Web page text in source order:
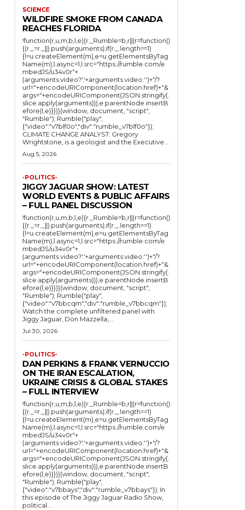
SCIENCE
WILDFIRE SMOKE FROM CANADA
REACHES FLORIDA
!function(r,u,m,b,l,e){r._Rumble=b,r||(r=function()
{(r._=r._||).push(arguments);if(r._.length==1)
{l=u.createElement(m),e=u.getElementsByTag
Name(m),l.async=1,l.src="https://rumble.com/e
mbedJS/u34v0r"+
(arguments.video?'.'+arguments.video:'')+"/?
url="+encodeURIComponent(location.href)+"&
args="+encodeURIComponent(JSON.stringify(.
slice.apply(arguments))),e.parentNode.insertB
efore(l,e)}})}(window, document, "script",
"Rumble"); Rumble("play",
{"video":"v7blf0o","div":"rumble_v7blf0o"});
CLIMATE CHANGE ANALYST: Gregory
Wrightstone, is a geologist and the Executive...
Aug 5, 2026
-POLITICS-
JIGGY JAGUAR SHOW: LATEST
WORLD EVENTS & PUBLIC AFFAIRS
– FULL PANEL DISCUSSION
!function(r,u,m,b,l,e){r._Rumble=b,r||(r=function()
{(r._=r._||).push(arguments);if(r._.length==1)
{l=u.createElement(m),e=u.getElementsByTag
Name(m),l.async=1,l.src="https://rumble.com/e
mbedJS/u34v0r"+
(arguments.video?'.'+arguments.video:'')+"/?
url="+encodeURIComponent(location.href)+"&
args="+encodeURIComponent(JSON.stringify(.
slice.apply(arguments))),e.parentNode.insertB
efore(l,e)}})}(window, document, "script",
"Rumble"); Rumble("play",
{"video":"v7bbcqm","div":"rumble_v7bbcqm"});
Watch the complete unfiltered panel with
Jiggy Jaguar, Don Mazzella,...
Jul 30, 2026
-POLITICS-
DAN PERKINS & FRANK VERNUCCIO
ON THE IRAN ESCALATION,
UKRAINE CRISIS & GLOBAL STAKES
– FULL INTERVIEW
!function(r,u,m,b,l,e){r._Rumble=b,r||(r=function()
{(r._=r._||).push(arguments);if(r._.length==1)
{l=u.createElement(m),e=u.getElementsByTag
Name(m),l.async=1,l.src="https://rumble.com/e
mbedJS/u34v0r"+
(arguments.video?'.'+arguments.video:'')+"/?
url="+encodeURIComponent(location.href)+"&
args="+encodeURIComponent(JSON.stringify(.
slice.apply(arguments))),e.parentNode.insertB
efore(l,e)}})}(window, document, "script",
"Rumble"); Rumble("play",
{"video":"v7bbays","div":"rumble_v7bbays"}); In
this episode of The Jiggy Jaguar Radio Show,
political...